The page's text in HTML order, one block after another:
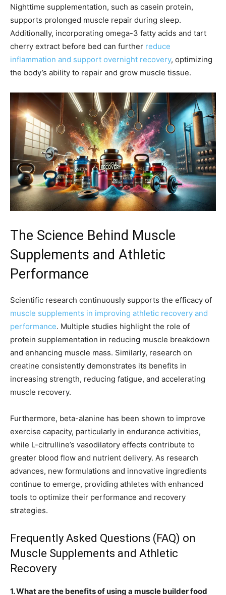
Nighttime supplementation, such as casein protein,
supports prolonged muscle repair during sleep.
Additionally, incorporating omega-3 fatty acids and tart
cherry extract before bed can further reduce
inflammation and support overnight recovery, optimizing
the body’s ability to repair and grow muscle tissue.
The Science Behind Muscle
Supplements and Athletic
Performance
Scientific research continuously supports the efficacy of
muscle supplements in improving athletic recovery and
performance. Multiple studies highlight the role of
protein supplementation in reducing muscle breakdown
and enhancing muscle mass. Similarly, research on
creatine consistently demonstrates its benefits in
increasing strength, reducing fatigue, and accelerating
muscle recovery.
Furthermore, beta-alanine has been shown to improve
exercise capacity, particularly in endurance activities,
while L-citrulline’s vasodilatory effects contribute to
greater blood flow and nutrient delivery. As research
advances, new formulations and innovative ingredients
continue to emerge, providing athletes with enhanced
tools to optimize their performance and recovery
strategies.
Frequently Asked Questions (FAQ) on
Muscle Supplements and Athletic
Recovery
1. What are the benefits of using a muscle builder food